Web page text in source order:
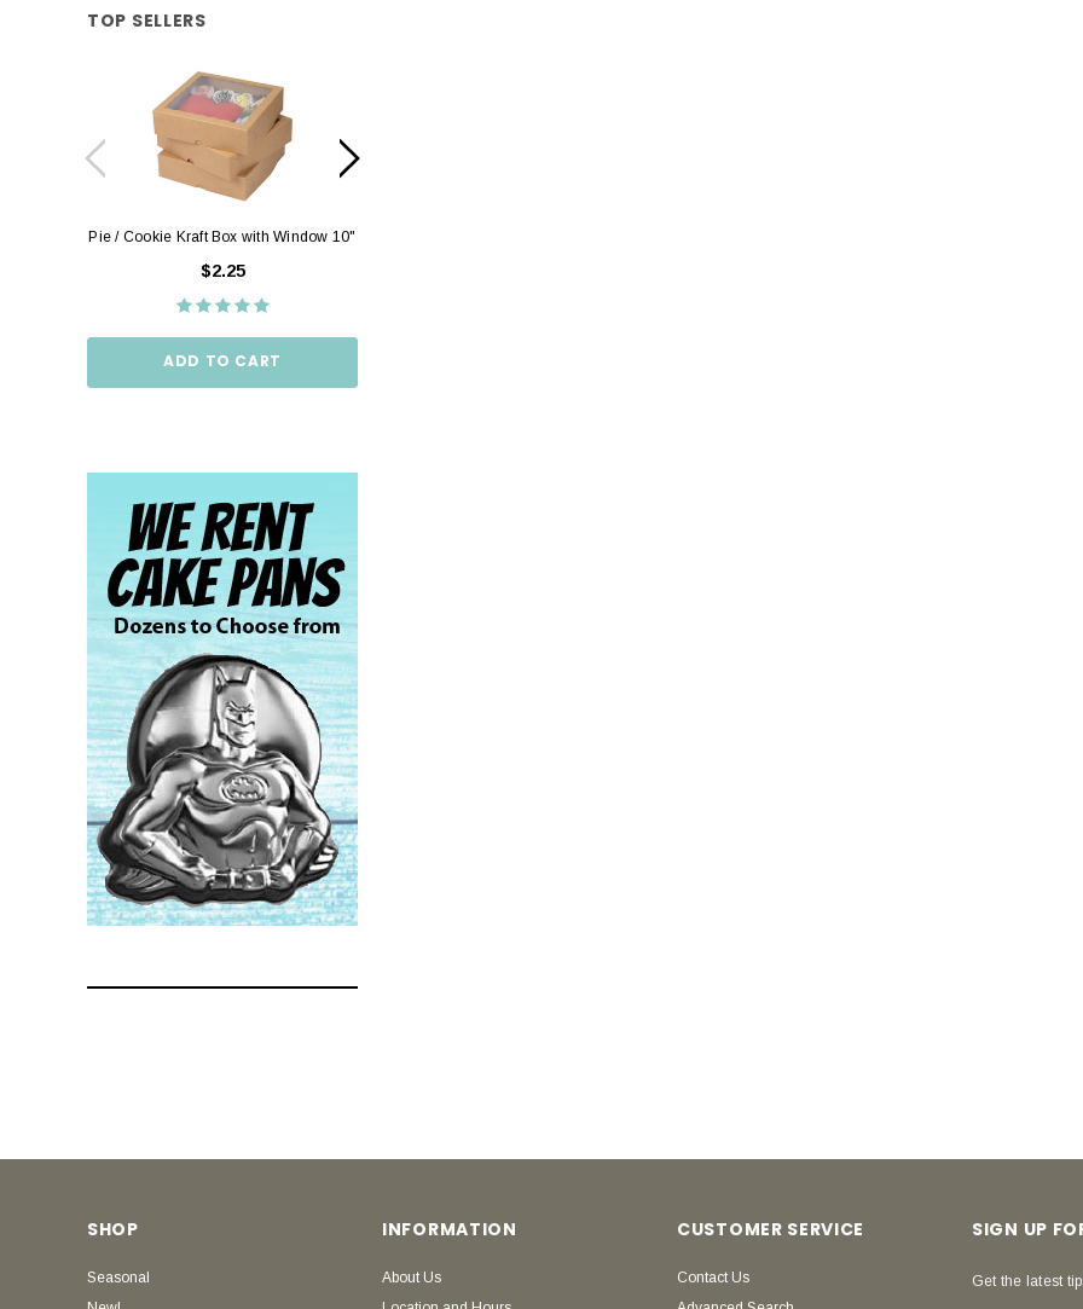
TOP SELLERS
Pie / Cookie Kraft Box with Window 10"
$2.25
ADD TO CART
SHOP
Seasonal
INFORMATION
About Us
CUSTOMER SERVICE
Contact Us
SIGN UP
Get the latest